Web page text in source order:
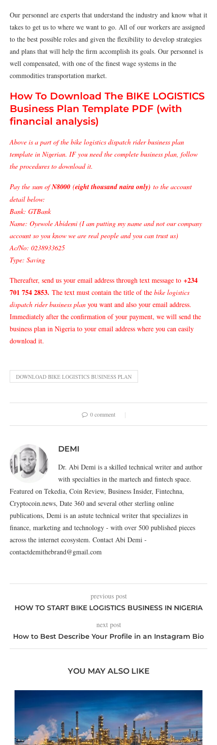
Our personnel are experts that understand the industry and know what it
takes to get us to where we want to go. All of our workers are assigned
to the best possible roles and given the flexibility to develop strategies
and plans that will help the firm accomplish its goals. Our personnel is
well compensated, with one of the finest wage systems in the
commodities transportation market.
How To Download The BIKE LOGISTICS
Business Plan Template PDF (with
financial analysis)
Above is a part of the bike logistics dispatch rider business plan
template in Nigerian. IF you need the complete business plan, follow
the procedures to download it.
Pay the sum ofN8000 (eight thousand naira only) to the account
detail below:
Bank: GTBank
Name: Oyewole Abidemi (I am putting my name and not our company
account so you know we are real people and you can trust us)
Ac/No: 0238933625
Type: Saving
Thereafter, send us your email address through text message to +234
701 754 2853. The text must contain the title of the bike logistics
dispatch rider business plan you want and also your email address.
Immediately after the confirmation of your payment, we will send the
business plan in Nigeria to your email address where you can easily
download it.
DOWNLOAD BIKE LOGISTICS BUSINESS PLAN
0 comment
DEMI
Dr. Abi Demi is a skilled technical writer and author
with specialties in the martech and fintech space.
Featured on Tekedia, Coin Review, Business Insider, Fintechna,
Cryptocoin.news, Date 360 and several other sterling online
publications, Demi is an astute technical writer that specializes in
finance, marketing and technology - with over 500 published pieces
across the internet ecosystem. Contact Abi Demi -
contactdemithebrand@gmail.com
previous post
HOW TO START BIKE LOGISTICS BUSINESS IN NIGERIA
next post
How to Best Describe Your Profile in an Instagram Bio
YOU MAY ALSO LIKE